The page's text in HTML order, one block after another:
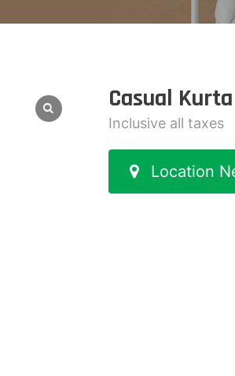
Casual
Inclusive all taxes
Location